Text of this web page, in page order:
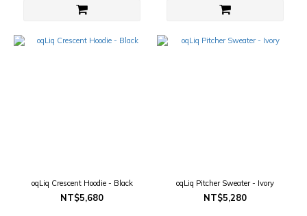
oqLiq Crescent Hoodie - Black
NT$5,680
oqLiq Pitcher Sweater - Ivory
NT$5,280